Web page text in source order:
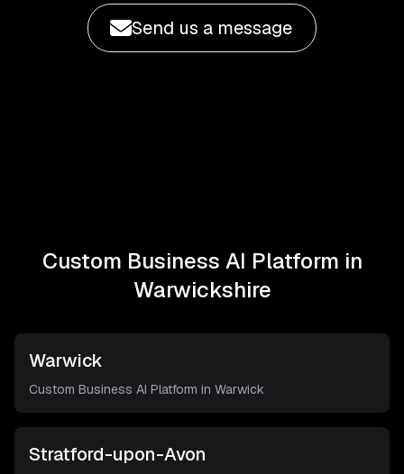
Send us a message
Custom Business AI Platform in
Warwickshire
Warwick
Custom Business AI Platform in Warwick
Stratford-upon-Avon